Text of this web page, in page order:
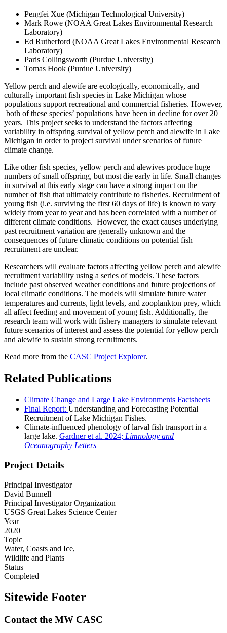
Pengfei Xue (Michigan Technological University)
Mark Rowe (NOAA Great Lakes Environmental Research
Laboratory)
Ed Rutherford (NOAA Great Lakes Environmental Research
Laboratory)
Paris Collingsworth (Purdue University)
Tomas Hook (Purdue University)
Yellow perch and alewife are ecologically, economically, and
culturally important fish species in Lake Michigan whose
populations support recreational and commercial fisheries. However,
both of these species’ populations have been in decline for over 20
years. This project seeks to understand the factors affecting
variability in offspring survival of yellow perch and alewife in Lake
Michigan in order to project survival under scenarios of future
climate change.
Like other fish species, yellow perch and alewives produce huge
numbers of small offspring, but most die early in life. Small changes
in survival at this early stage can have a strong impact on the
number of fish that ultimately contribute to fisheries. Recruitment of
young fish (i.e. surviving the first 60 days of life) is known to vary
widely from year to year and has been correlated with a number of
different climate conditions. However, the exact causes underlying
past recruitment variation are generally unknown and the
consequences of future climatic conditions on potential fish
recruitment are unclear.
Researchers will evaluate factors affecting yellow perch and alewife
recruitment variability using a series of models. These factors
include past observed weather conditions and future projections of
local climatic conditions. The models will simulate future water
temperatures and currents, light levels, and zooplankton prey, which
all affect feeding and movement of young fish. Additionally, the
research team will work with fishery managers to simulate relevant
future scenarios of interest and assess the potential for yellow perch
and alewife to sustain strong recruitments.
Read more from the CASC Project Explorer.
Related Publications
Climate Change and Large Lake Environments Factsheets
Final Report: Understanding and Forecasting Potential
Recruitment of Lake Michigan Fishes.
Climate-influenced phenology of larval fish transport in a
large lake. Gardner et al. 2024; Limnology and
Oceanography Letters
Project Details
Principal Investigator
David Bunnell
Principal Investigator Organization
USGS Great Lakes Science Center
Year
2020
Topic
Water, Coasts and Ice,
Wildlife and Plants
Status
Completed
Sitewide Footer
Contact the MW CASC